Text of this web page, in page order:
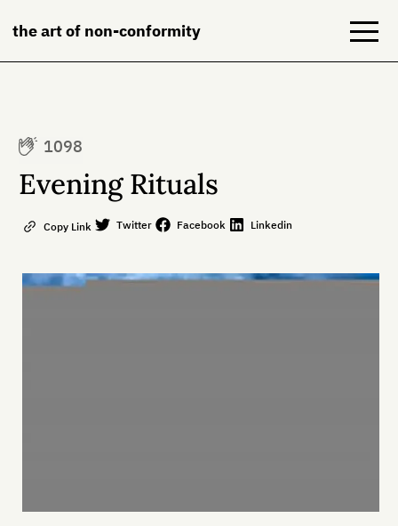
the art of non-conformity
Books
NeuroDiversion
Contact
1098
Evening Rituals
Copy Link Twitter Facebook Linkedin